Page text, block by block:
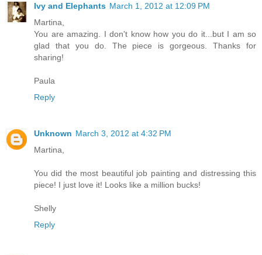
Ivy and Elephants March 1, 2012 at 12:09 PM
Martina,
You are amazing. I don't know how you do it...but I am so
glad that you do. The piece is gorgeous. Thanks for
sharing!
Paula
Reply
Unknown March 3, 2012 at 4:32 PM
Martina,
You did the most beautiful job painting and distressing this
piece! I just love it! Looks like a million bucks!
Shelly
Reply